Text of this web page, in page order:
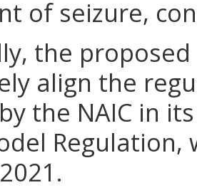
of seizure,
the
align the
the NAIC in